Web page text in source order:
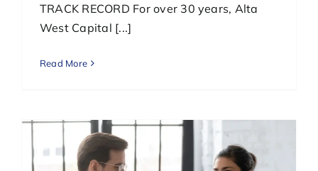
TRACK RECORD For over 30 years, Alta
West Capital [...]
Read More